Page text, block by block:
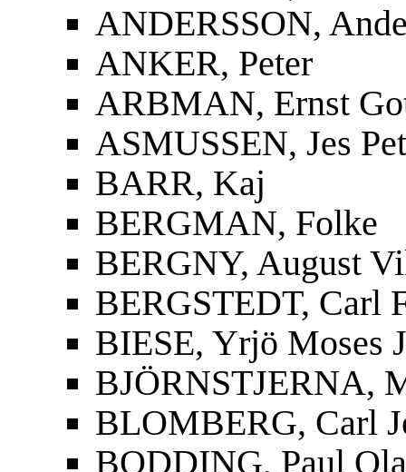
ANDERSSON,
ANKER, Peter
ARBMAN, Ernst
ASMUSSEN, Jes
BARR, Kaj
BERGMAN, Folke
BERGNY, August
BERGSTEDT, Carl
BIESE, Yrjö Moses
BJÖRNSTJERNA,
BLOMBERG, Carl
BODDING, Paul